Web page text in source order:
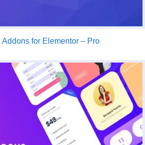
Addons for Elementor – Pro